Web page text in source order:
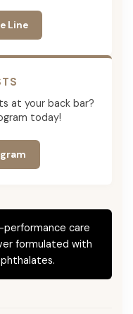
Line
at your back bar?
today!
performance care
formulated with